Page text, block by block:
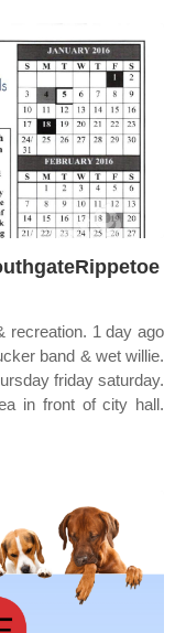
recreation. 1 day ago
band & wet willie.
friday saturday.
in front of city hall.